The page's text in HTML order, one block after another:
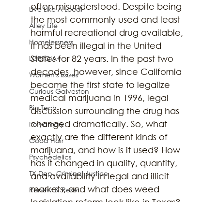
Live Like A Local
Alley Life
Homelessness
LGBTQIA+
Women's Issues
Curious Galveston
Big Tech
Polyamory
Good Hair
Psychedelics
TX Dep. Criminal Justice
Renew & Reset
often misunderstood. Despite being
the most commonly used and least
harmful recreational drug available,
it has been illegal in the United
States for 82 years. In the past two
decades, however, since California
became the first state to legalize
medical marijuana in 1996, legal
discussion surrounding the drug has
changed dramatically. So, what
exactly are the different kinds of
marijuana, and how is it used? How
has it changed in quality, quantity,
and availability in legal and illicit
markets, and what does weed